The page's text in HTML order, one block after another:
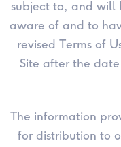
subject to, and will
aware of and to
revised Terms of
Site after the date
The information
for distribution to